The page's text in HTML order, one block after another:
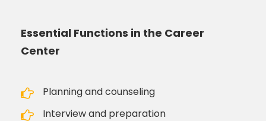
Essential Functions in the Career
Center
Planning and counseling
Interview and preparation